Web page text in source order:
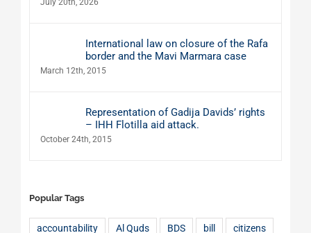
July 20th, 2026
International law on closure of the Rafa
border and the Mavi Marmara case
March 12th, 2015
Representation of Gadija Davids’ rights
– IHH Flotilla aid attack.
October 24th, 2015
Popular Tags
accountability Al Quds BDS bill citizens